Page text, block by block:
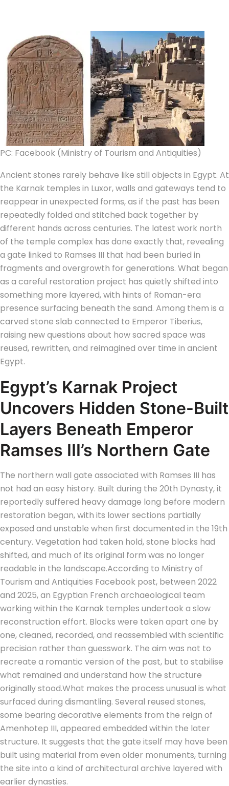
PC: Facebook (Ministry of Tourism and Antiquities)
Ancient stones rarely behave like still objects in Egypt. At
the Karnak temples in Luxor, walls and gateways tend to
reappear in unexpected forms, as if the past has been
repeatedly folded and stitched back together by
different hands across centuries. The latest work north
of the temple complex has done exactly that, revealing
a gate linked to Ramses III that had been buried in
fragments and overgrowth for generations. What began
as a careful restoration project has quietly shifted into
something more layered, with hints of Roman-era
presence surfacing beneath the sand. Among them is a
carved stone slab connected to Emperor Tiberius,
raising new questions about how sacred space was
reused, rewritten, and reimagined over time in ancient
Egypt.
Egypt’s Karnak Project
Uncovers Hidden Stone-Built
Layers Beneath Emperor
Ramses III’s Northern Gate
The northern wall gate associated with Ramses III has
not had an easy history. Built during the 20th Dynasty, it
reportedly suffered heavy damage long before modern
restoration began, with its lower sections partially
exposed and unstable when first documented in the 19th
century. Vegetation had taken hold, stone blocks had
shifted, and much of its original form was no longer
readable in the landscape.According to Ministry of
Tourism and Antiquities Facebook post, between 2022
and 2025, an Egyptian French archaeological team
working within the Karnak temples undertook a slow
reconstruction effort. Blocks were taken apart one by
one, cleaned, recorded, and reassembled with scientific
precision rather than guesswork. The aim was not to
recreate a romantic version of the past, but to stabilise
what remained and understand how the structure
originally stood.What makes the process unusual is what
surfaced during dismantling. Several reused stones,
some bearing decorative elements from the reign of
Amenhotep III, appeared embedded within the later
structure. It suggests that the gate itself may have been
built using material from even older monuments, turning
the site into a kind of architectural archive layered with
earlier dynasties.